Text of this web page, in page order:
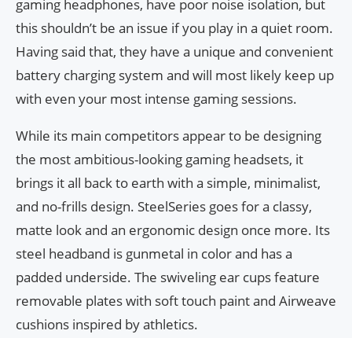
gaming headphones, have poor noise isolation, but
this shouldn’t be an issue if you play in a quiet room.
Having said that, they have a unique and convenient
battery charging system and will most likely keep up
with even your most intense gaming sessions.
While its main competitors appear to be designing
the most ambitious-looking gaming headsets, it
brings it all back to earth with a simple, minimalist,
and no-frills design. SteelSeries goes for a classy,
matte look and an ergonomic design once more. Its
steel headband is gunmetal in color and has a
padded underside. The swiveling ear cups feature
removable plates with soft touch paint and Airweave
cushions inspired by athletics.